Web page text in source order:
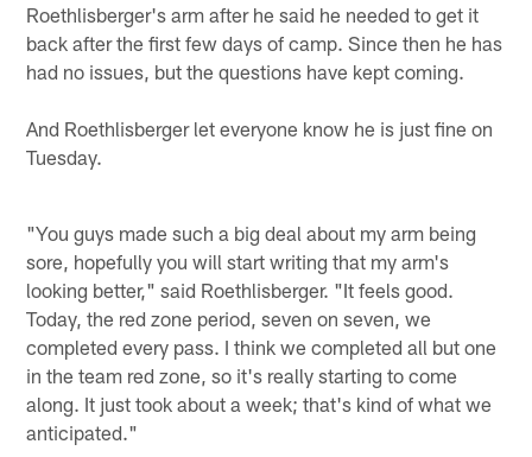
Roethlisberger's arm after he said he needed to get it
back after the first few days of camp. Since then he has
had no issues, but the questions have kept coming.
And Roethlisberger let everyone know he is just fine on
Tuesday.
"You guys made such a big deal about my arm being
sore, hopefully you will start writing that my arm's
looking better," said Roethlisberger. "It feels good.
Today, the red zone period, seven on seven, we
completed every pass. I think we completed all but one
in the team red zone, so it's really starting to come
along. It just took about a week; that's kind of what we
anticipated."